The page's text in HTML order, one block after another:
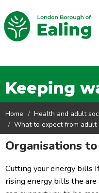
Keeping
Home
Health and adult
What to expect from adult
Organisations
Cutting your energy bills
rising energy bills the